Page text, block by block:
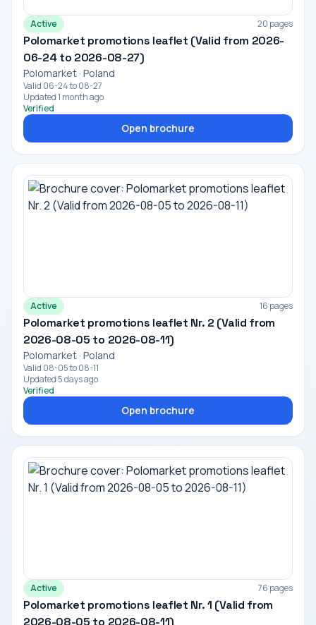
Active 20 pages
Polomarket promotions leaflet (Valid from 2026-
06-24 to 2026-08-27)
Polomarket · Poland
Valid 06-24 to 08-27
Updated 1 month ago
Verified
Open brochure
Active 16 pages
Polomarket promotions leaflet Nr. 2 (Valid from
2026-08-05 to 2026-08-11)
Polomarket · Poland
Valid 08-05 to 08-11
Updated 5 days ago
Verified
Open brochure
Active 76 pages
Polomarket promotions leaflet Nr. 1 (Valid from
2026-08-05 to 2026-08-11)